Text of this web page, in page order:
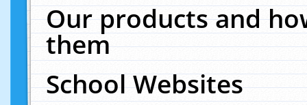
Our products and
them
School Websites